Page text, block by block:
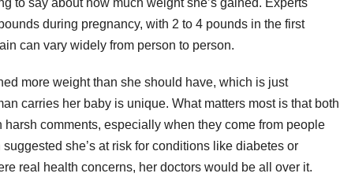
to say about how much weight she’s gained. Experts
during pregnancy, with 2 to 4 pounds in the first
can vary widely from person to person.
more weight than she should have, which is just
carries her baby is unique. What matters most is that both
comments, especially when they come from people
she’s at risk for conditions like diabetes or
real health concerns, her doctors would be all over it.